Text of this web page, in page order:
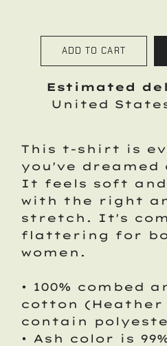
ADD TO CART
Estimated
United
This t-shirt is
you've dreamed
It feels soft
with the right
stretch. It's
flattering for
women.
• 100% combed
cotton (Heather
contain
• Ash color is